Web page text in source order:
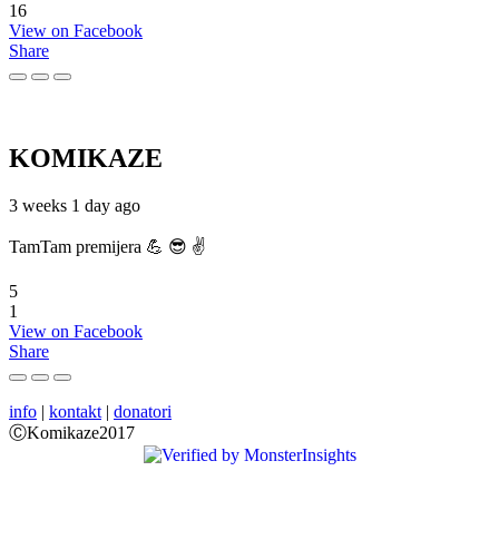
16
View on Facebook
Share
KOMIKAZE
3 weeks 1 day ago
TamTam premijera 💪 😎 ✌️
5
1
View on Facebook
Share
info | kontakt | donatori
ⒸKomikaze2017